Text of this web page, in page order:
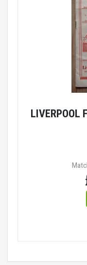
LIVERPOOL